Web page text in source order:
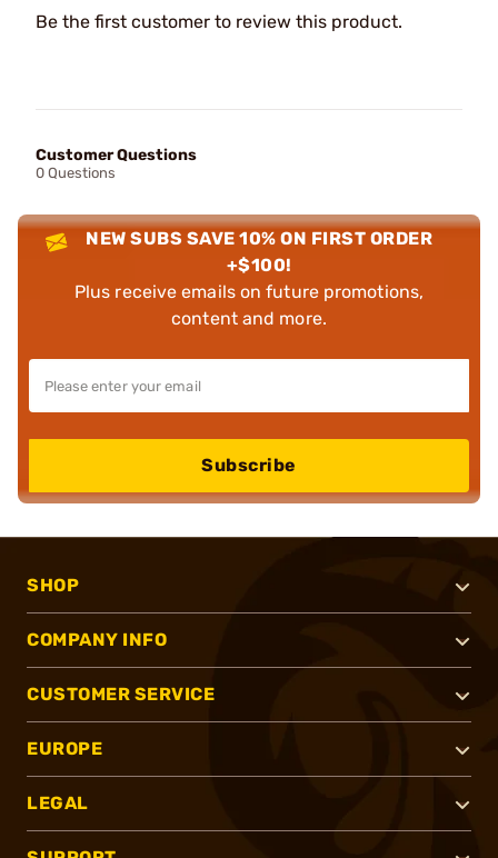
Be the first customer to review this product.
Customer Questions
0 Questions
NEW SUBS SAVE 10% ON FIRST ORDER
+$100!
Plus receive emails on future promotions,
content and more.
Subscribe
SHOP
COMPANY INFO
CUSTOMER SERVICE
EUROPE
LEGAL